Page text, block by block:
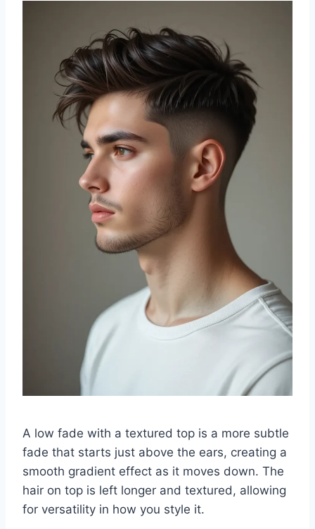
A low fade with a textured top is a more subtle
fade that starts just above the ears, creating a
smooth gradient effect as it moves down. The
hair on top is left longer and textured, allowing
for versatility in how you style it.